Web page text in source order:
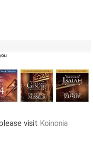
visit Koinonia